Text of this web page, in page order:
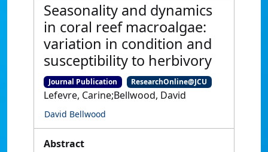
Seasonality and dynamics
in coral reef macroalgae:
variation in condition and
susceptibility to herbivory
Journal Publication ResearchOnline@JCU
Lefevre, Carine;Bellwood, David
David Bellwood
Abstract